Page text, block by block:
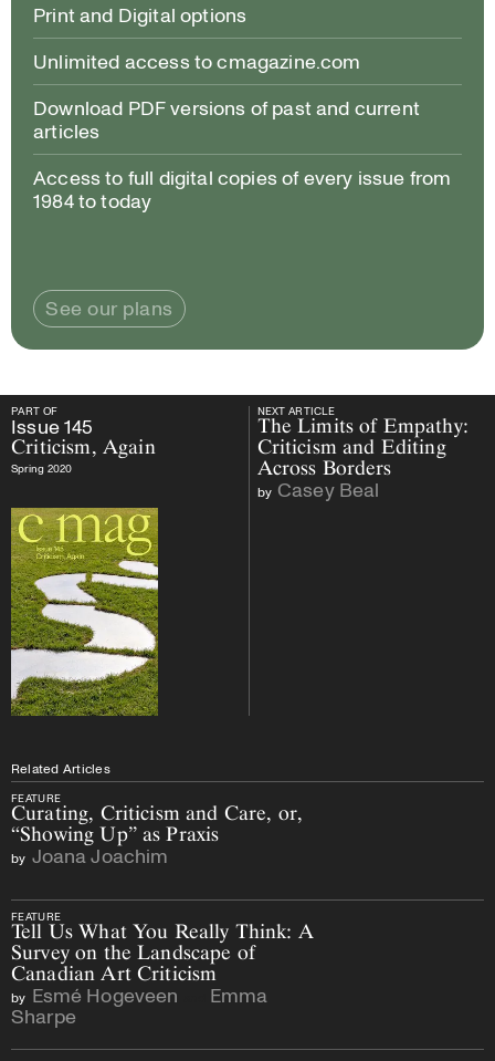
Print and Digital options
Unlimited access to cmagazine.com
Download PDF versions of past and current
articles
Access to full digital copies of every issue from
1984 to today
See our plans
PART OF NEXT ARTICLE
PART OF
Issue145
Criticism, Again
Spring 2020
NEXT ARTICLE
The Limits of Empathy:
Criticism and Editing
Across Borders
by Casey Beal
Related Articles
FEATURE
Curating, Criticism and Care, or,
“Showing Up” as Praxis
by Joana Joachim
FEATURE
Tell Us What You Really Think: A
Survey on the Landscape of
Canadian Art Criticism
by Esmé Hogeveen Emma
Sharpe